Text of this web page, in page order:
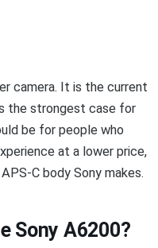
camera. It is the current
the strongest case for
be for people who
at a lower price,
C body Sony makes.
Sony A6200?